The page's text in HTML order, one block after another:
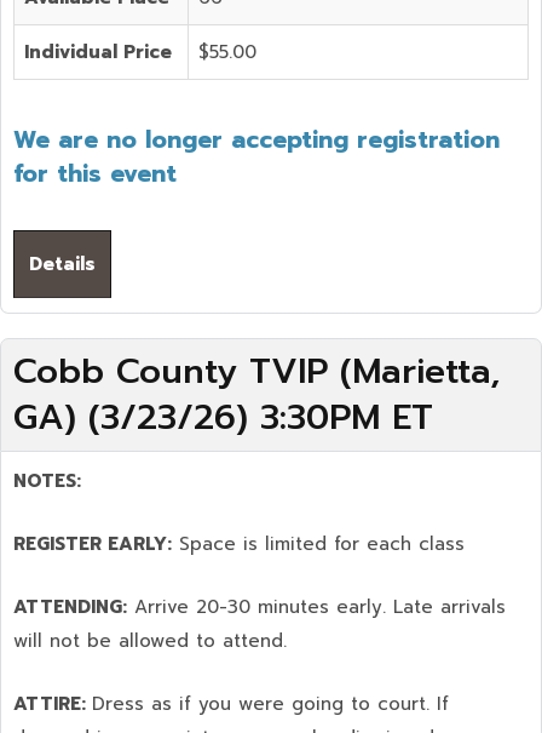
Individual Price $55.00
We are no longer accepting registration
for this event
Details
Cobb County TVIP (Marietta,
GA) (3/23/26) 3:30PM ET
NOTES:
REGISTER EARLY: Space is limited for each class
ATTENDING: Arrive 20-30 minutes early. Late arrivals
will not be allowed to attend.
ATTIRE: Dress as if you were going to court. If